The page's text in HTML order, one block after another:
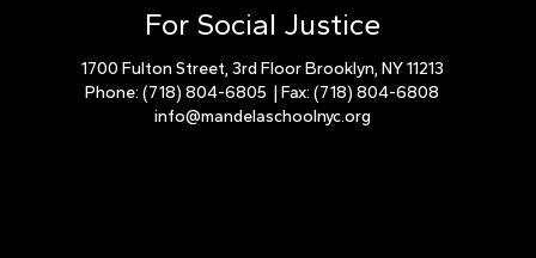
For Social Justice
1700 Fulton Street, 3rd Floor Brooklyn, NY 11213
Phone: (718) 804-6805 | Fax: (718) 804-6808
info@mandelaschoolnyc.org